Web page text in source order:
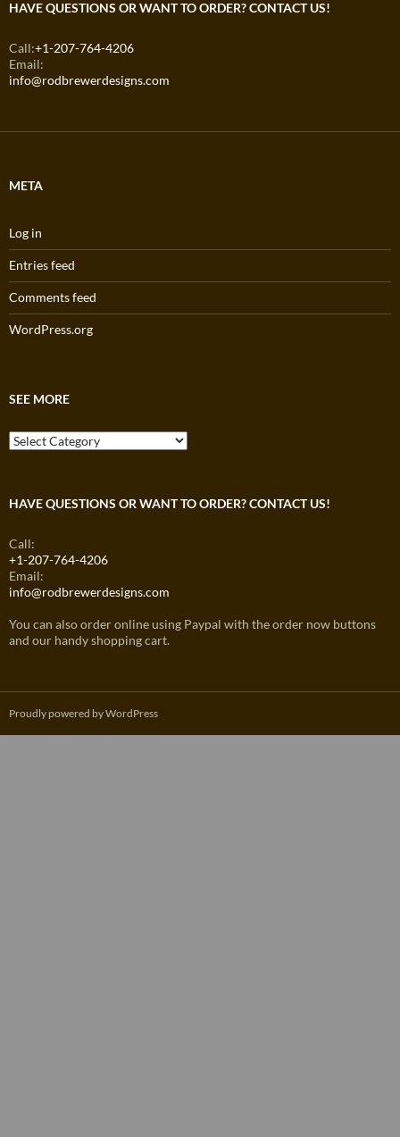
HAVE QUESTIONS OR WANT TO ORDER? CONTACT US!
Call:+1-207-764-4206
Email:
info@rodbrewerdesigns.com
META
Log in
Entries feed
Comments feed
WordPress.org
SEE MORE
See
More
HAVE QUESTIONS OR WANT TO ORDER? CONTACT US!
Call:
+1-207-764-4206
Email:
info@rodbrewerdesigns.com
You can also order online using Paypal with the order now buttons
and our handy shopping cart.
Proudly powered by WordPress